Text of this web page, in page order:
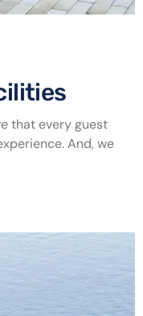
that every guest
And, we